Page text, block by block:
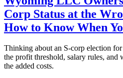
Corp Status at the
How to Know When
Thinking about an S-corp election
the profit threshold, salary rules, and
the added costs.